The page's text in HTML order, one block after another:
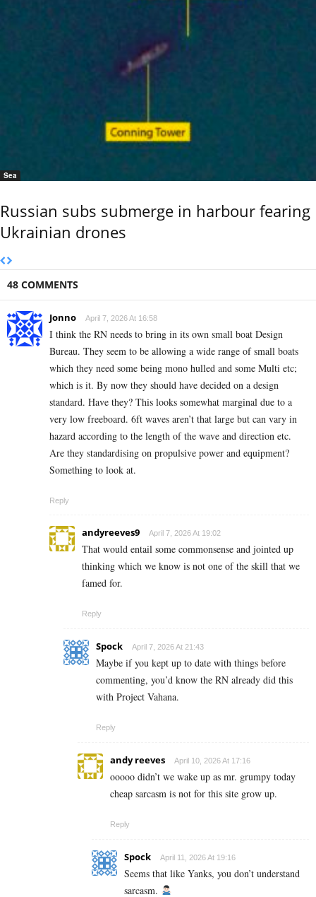
Sea
Russian subs submerge in harbour fearing
Ukrainian drones
48 COMMENTS
Jonno April 7, 2026 At 16:58
I think the RN needs to bring in its own small boat Design
Bureau. They seem to be allowing a wide range of small boats
which they need some being mono hulled and some Multi etc;
which is it. By now they should have decided on a design
standard. Have they? This looks somewhat marginal due to a
very low freeboard. 6ft waves aren’t that large but can vary in
hazard according to the length of the wave and direction etc.
Are they standardising on propulsive power and equipment?
Something to look at.
Reply
andyreeves9 April 7, 2026 At 19:02
That would entail some commonsense and jointed up
thinking which we know is not one of the skill that we
famed for.
Reply
Spock April 7, 2026 At 21:43
Maybe if you kept up to date with things before
commenting, you’d know the RN already did this
with Project Vahana.
Reply
andy reeves April 10, 2026 At 17:16
ooooo didn’t we wake up as mr. grumpy today
cheap sarcasm is not for this site grow up.
Reply
Spock April 11, 2026 At 19:16
Seems that like Yanks, you don’t understand
sarcasm.